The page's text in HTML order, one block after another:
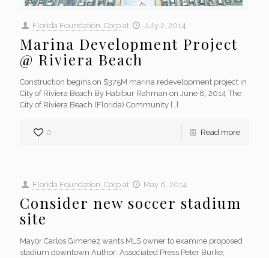
Florida Foundation, Corp at July 2, 2014
Marina Development Project
@ Riviera Beach
Construction begins on $375M marina redevelopment project in
City of Riviera Beach By Habibur Rahman on June 8, 2014 The
City of Riviera Beach (Florida) Community […]
0 Read more
Florida Foundation, Corp at May 6, 2014
Consider new soccer stadium
site
Mayor Carlos Gimenez wants MLS owner to examine proposed
stadium downtown Author: Associated Press Peter Burke,